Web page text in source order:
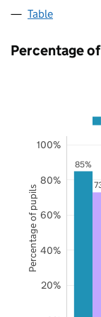
Table
Percentage
85%
20%
40%
60%
80%
100%
Percentage of pupils